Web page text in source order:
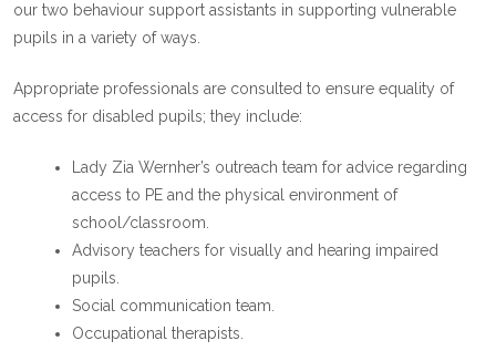
our two behaviour support assistants in supporting vulnerable
pupils in a variety of ways.
Appropriate professionals are consulted to ensure equality of
access for disabled pupils; they include:
Lady Zia Wernher’s outreach team for advice regarding
access to PE and the physical environment of
school/classroom.
Advisory teachers for visually and hearing impaired
pupils.
Social communication team.
Occupational therapists.